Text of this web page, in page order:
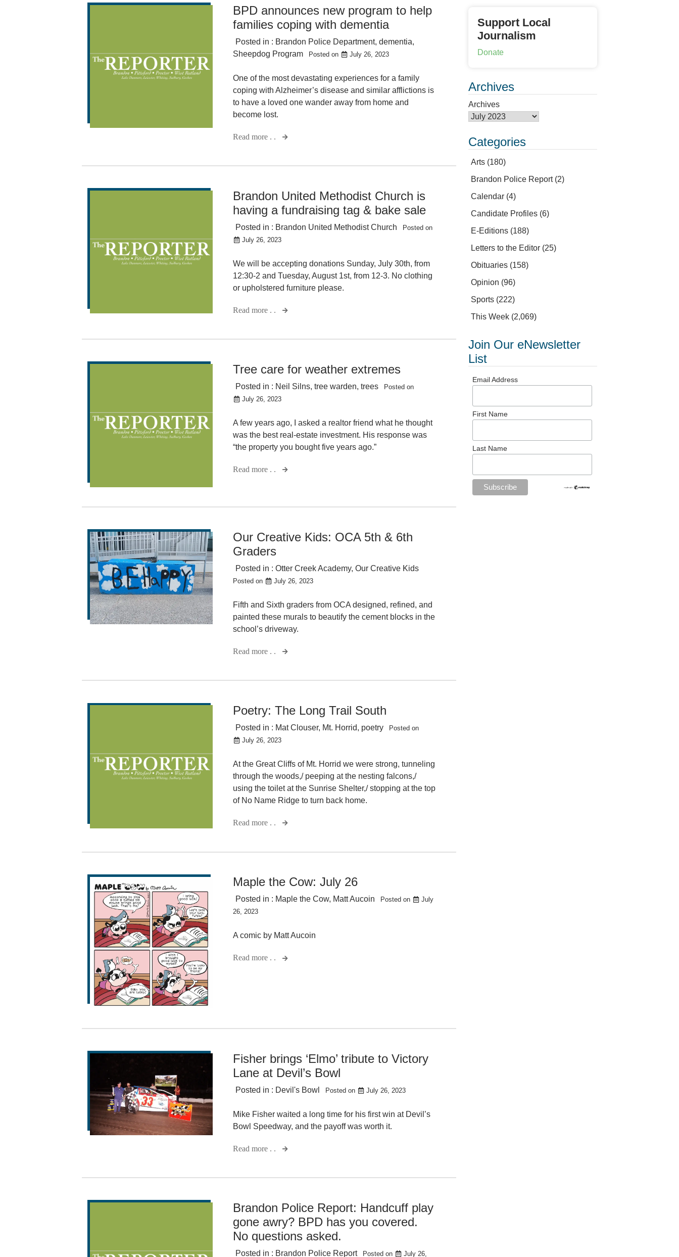
BPD announces new program to help
families coping with dementia
Posted in : Brandon Police Department,dementia,
Sheepdog Program
Posted on July 26, 2023
One of the most devastating experiences for a family
coping with Alzheimer’s disease and similar afflictions is
to have a loved one wander away from home and
become lost.
Read more . .
Brandon United Methodist Church is
having a fundraising tag & bake sale
Posted in : Brandon United Methodist Church
Posted on
July 26, 2023
We will be accepting donations Sunday, July 30th, from
12:30-2 and Tuesday, August 1st, from 12-3. No clothing
or upholstered furniture please.
Read more . .
Tree care for weather extremes
Posted in : Neil Silns,tree warden,trees
Posted on
July 26, 2023
A few years ago, I asked a realtor friend what he thought
was the best real-estate investment. His response was
“the property you bought five years ago.”
Read more . .
Our Creative Kids: OCA 5th & 6th
Graders
Posted in :Otter Creek Academy,Our Creative Kids
Posted on July 26, 2023
Fifth and Sixth graders from OCA designed, refined, and
painted these murals to beautify the cement blocks in the
school’s driveway.
Read more . .
Poetry: The Long Trail South
Posted in : Mat Clouser, Mt. Horrid, poetry
Posted on
July 26, 2023
At the Great Cliffs of Mt. Horrid we were strong, tunneling
through the woods,/ peeping at the nesting falcons,/
using the toilet at the Sunrise Shelter,/ stopping at the top
of No Name Ridge to turn back home.
Read more . .
Maple the Cow: July 26
Posted in : Maple the Cow, Matt Aucoin Posted on
July
26, 2023
A comic by Matt Aucoin
Read more . .
Fisher brings ‘Elmo’ tribute to Victory
Lane at Devil’s Bowl
Posted in : Devil's Bowl Posted on July 26, 2023
Mike Fisher waited a long time for his first win at Devil’s
Bowl Speedway, and the payoff was worth it.
Read more . .
Brandon Police Report: Handcuff play
gone awry? BPD has you covered.
No questions asked.
Posted in : Brandon Police Report Posted on July 26,
Support Local
Journalism
Donate
Archives
Archives
Categories
Arts (180)
Brandon Police Report(2)
Calendar (4)
Candidate Profiles (6)
E-Editions (188)
Letters to the Editor (25)
Obituaries (158)
Opinion (96)
Sports (222)
This Week (2,069)
Join Our eNewsletter
List
Email Address
First Name
Last Name